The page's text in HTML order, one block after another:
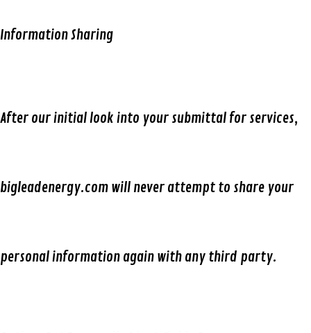
Information Sharing
After our initial look into your submittal for services,
bigleadenergy.com will never attempt to share your
personal information again with any third party.